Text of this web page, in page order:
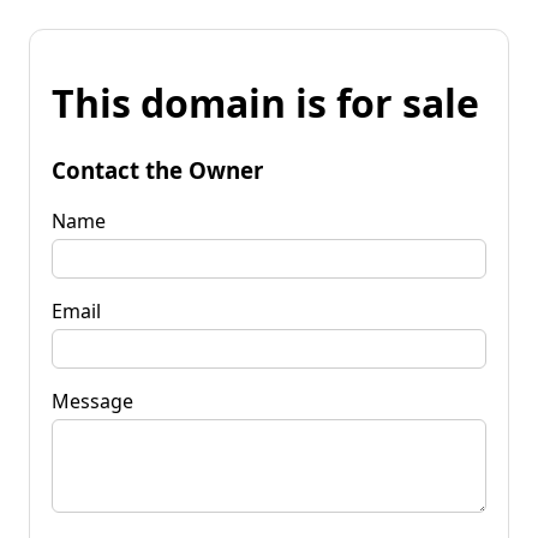
This domain is for sale
Contact the Owner
Name
Email
Message